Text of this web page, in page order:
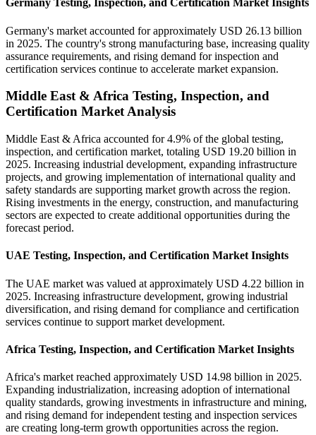
Germany Testing, Inspection, and Certification Market Insights
Germany's market accounted for approximately USD 26.13 billion
in 2025. The country's strong manufacturing base, increasing quality
assurance requirements, and rising demand for inspection and
certification services continue to accelerate market expansion.
Middle East & Africa Testing, Inspection, and
Certification Market Analysis
Middle East & Africa accounted for 4.9% of the global testing,
inspection, and certification market, totaling USD 19.20 billion in
2025. Increasing industrial development, expanding infrastructure
projects, and growing implementation of international quality and
safety standards are supporting market growth across the region.
Rising investments in the energy, construction, and manufacturing
sectors are expected to create additional opportunities during the
forecast period.
UAE Testing, Inspection, and Certification Market Insights
The UAE market was valued at approximately USD 4.22 billion in
2025. Increasing infrastructure development, growing industrial
diversification, and rising demand for compliance and certification
services continue to support market development.
Africa Testing, Inspection, and Certification Market Insights
Africa's market reached approximately USD 14.98 billion in 2025.
Expanding industrialization, increasing adoption of international
quality standards, growing investments in infrastructure and mining,
and rising demand for independent testing and inspection services
are creating long-term growth opportunities across the region.